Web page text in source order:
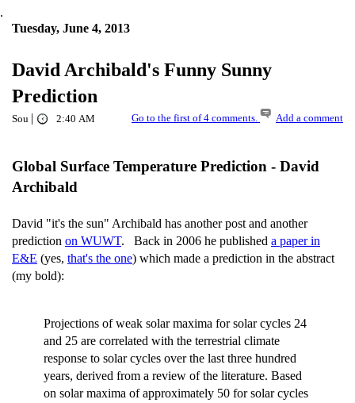
.
Tuesday, June 4, 2013
David Archibald's Funny Sunny
Prediction
Sou | 2:40 AM Go to the first of 4 comments. Add a comment
Global Surface Temperature Prediction - David
Archibald
David "it's the sun" Archibald has another post and another
prediction on WUWT. Back in 2006 he published a paper in
E&E (yes, that's the one) which made a prediction in the abstract
(my bold):
Projections of weak solar maxima for solar cycles 24
and 25 are correlated with the terrestrial climate
response to solar cycles over the last three hundred
years, derived from a review of the literature. Based
on solar maxima of approximately 50 for solar cycles